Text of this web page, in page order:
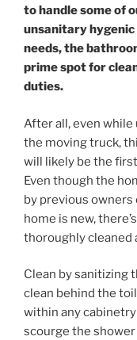
to handle some of
unsanitary hygenic
needs, the
prime spot for
duties.
After all, even while
the moving truck,
will likely be the
Even though the
by previous
home is new,
thoroughly cleaned
Clean by sanitizing
clean behind the
within any
scourge the